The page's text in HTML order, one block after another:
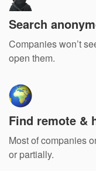
Search
Companies won’t
open them.
Find remote &
Most of companies
or partially.